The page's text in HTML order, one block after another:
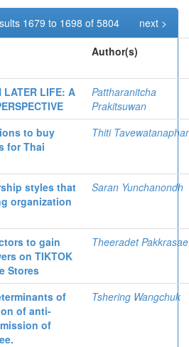
1679 to 1698 of 5804
next >
Author(s)
LATER LIFE: A
Pattharanitcha
Prakitsuwan
to buy
for Thai
Thiti
styles that
organization
Saran Yunchanondh
to gain
on TIKTOK
Stores
Theeradet Pakkrasae
of
of anti-
of
Tshering Wangchuk